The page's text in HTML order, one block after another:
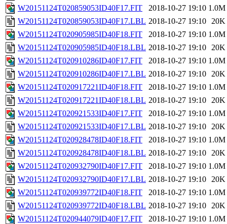
W20151124T020859053ID40F17.FIT
2018-10-27 19:10 1.0M
W20151124T020859053ID40F17.LBL 2018-10-27 19:10 20K
W20151124T020905985ID40F18.FIT
2018-10-27 19:10 1.0M
W20151124T020905985ID40F18.LBL 2018-10-27 19:10 20K
W20151124T020910286ID40F17.FIT
2018-10-27 19:10 1.0M
W20151124T020910286ID40F17.LBL 2018-10-27 19:10 20K
W20151124T020917221ID40F18.FIT
2018-10-27 19:10 1.0M
W20151124T020917221ID40F18.LBL 2018-10-27 19:10 20K
W20151124T020921533ID40F17.FIT
2018-10-27 19:10 1.0M
W20151124T020921533ID40F17.LBL 2018-10-27 19:10 20K
W20151124T020928478ID40F18.FIT
2018-10-27 19:10 1.0M
W20151124T020928478ID40F18.LBL 2018-10-27 19:10 20K
W20151124T020932790ID40F17.FIT
2018-10-27 19:10 1.0M
W20151124T020932790ID40F17.LBL 2018-10-27 19:10 20K
W20151124T020939772ID40F18.FIT
2018-10-27 19:10 1.0M
W20151124T020939772ID40F18.LBL 2018-10-27 19:10 20K
W20151124T020944079ID40F17.FIT
2018-10-27 19:10 1.0M